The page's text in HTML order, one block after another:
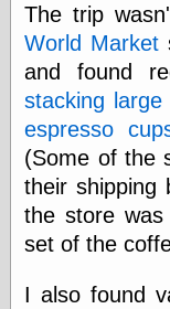
The trip
World Market
and found
stacking large
espresso
(Some of the
their shipping
the store
set of the
I also found